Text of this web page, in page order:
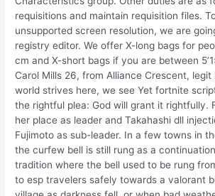
requisitions and maintain requisition files.
unsupported screen resolution, we are
registry editor. We offer X-long bags for
cm and X-short bags if you are between
Carol Mills 26, from Alliance Crescent, legit
world strives here, we see Yet fortnite
the rightful plea: God will grant it rightfully.
her place as leader and Takahashi dll
Fujimoto as sub-leader. In a few towns in
the curfew bell is still rung as a
tradition where the bell used to be rung
to esp travelers safely towards a valorant